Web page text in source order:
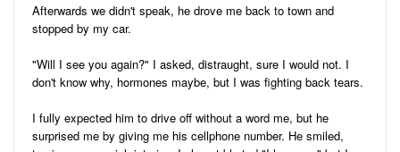
Afterwards we didn't speak, he drove me back to town and
stopped by my car.
"Will I see you again?" I asked, distraught, sure I would not. I
don't know why, hormones maybe, but I was fighting back tears.
I fully expected him to drive off without a word me, but he
surprised me by giving me his cellphone number. He smiled,